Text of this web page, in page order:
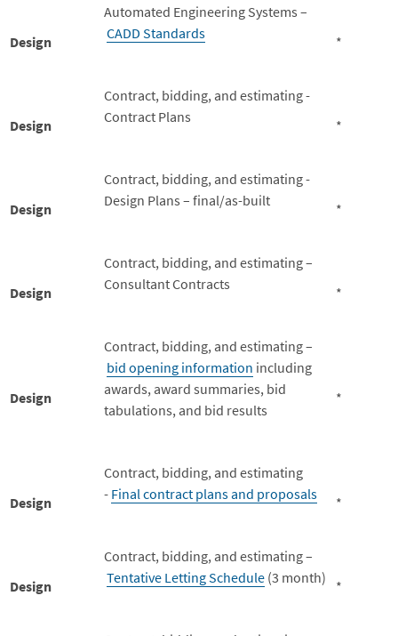
Design
Automated Engineering Systems –
CADD Standards
*
Design
Contract, bidding, and estimating -
Contract Plans
*
Design
Contract, bidding, and estimating -
Design Plans – final/as-built
*
Design
Contract, bidding, and estimating –
Consultant Contracts
*
Design
Contract, bidding, and estimating –
bid opening information including
awards, award summaries, bid
tabulations, and bid results
*
Design
Contract, bidding, and estimating
- Final contract plans and proposals *
Design
Contract, bidding, and estimating –
Tentative Letting Schedule (3 month) *